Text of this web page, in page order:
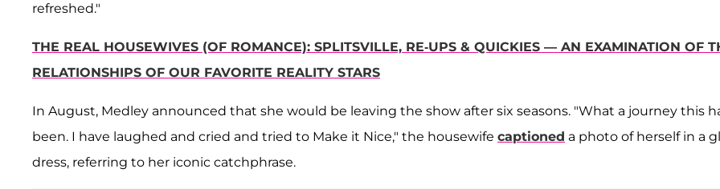
refreshed."
THE REAL HOUSEWIVES (OF ROMANCE): SPLITSVILLE, RE-UPS & QUICKIES — AN EXAMINATION OF
RELATIONSHIPS OF OUR FAVORITE REALITY STARS
In August, Medley announced that she would be leaving the show after six seasons. "What a journey this
been. I have laughed and cried and tried to Make it Nice," the housewife captioned a photo of herself in a
dress, referring to her iconic catchphrase.